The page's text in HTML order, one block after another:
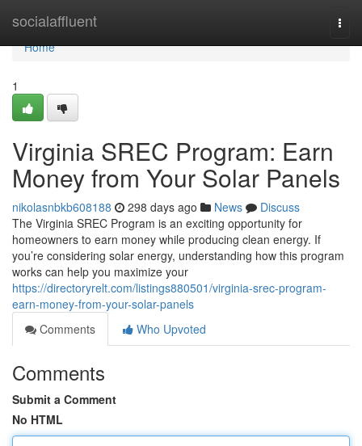
socialaffluent
Home
Home
1
Virginia SREC Program: Earn
Money from Your Solar Panels
nikolasnbkb608188 298 days ago News
Discuss
The Virginia SREC Program is an exciting opportunity for
homeowners to earn money while producing clean energy. If
you’re considering solar energy, understanding how this program
works can help you maximize your
https://directoryrelt.com/listings880501/virginia-srec-program-
earn-money-from-your-solar-panels
Comments
Who Upvoted
Comments
Submit a Comment
No HTML